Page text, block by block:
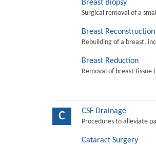
Breast Biopsy
Surgical removal of a
Breast Reconstruction
Rebuilding of a breast,
Breast Reduction
Removal of breast tissue
C CSF Drainage
Procedures to alleviate
Cataract Surgery